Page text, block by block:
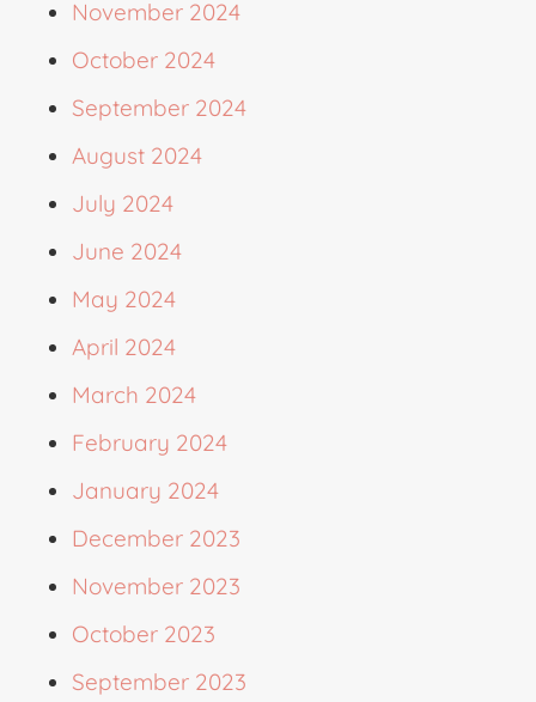
November 2024
October 2024
September 2024
August 2024
July 2024
June 2024
May 2024
April 2024
March 2024
February 2024
January 2024
December 2023
November 2023
October 2023
September 2023